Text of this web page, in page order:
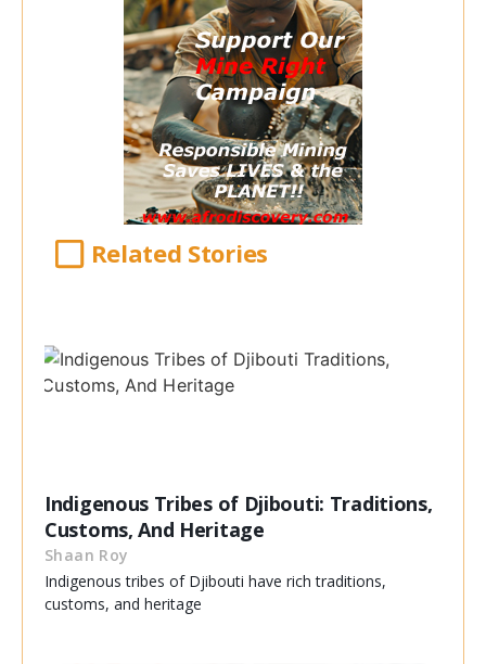
Related Stories
Indigenous Tribes of Djibouti: Traditions,
Customs, And Heritage
Shaan Roy
Indigenous tribes of Djibouti have rich traditions,
customs, and heritage